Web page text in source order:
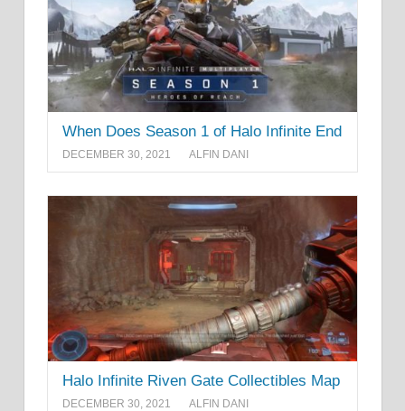
When Does Season 1 of Halo Infinite End
DECEMBER 30, 2021 ALFIN DANI
Halo Infinite Riven Gate Collectibles Map
DECEMBER 30, 2021 ALFIN DANI